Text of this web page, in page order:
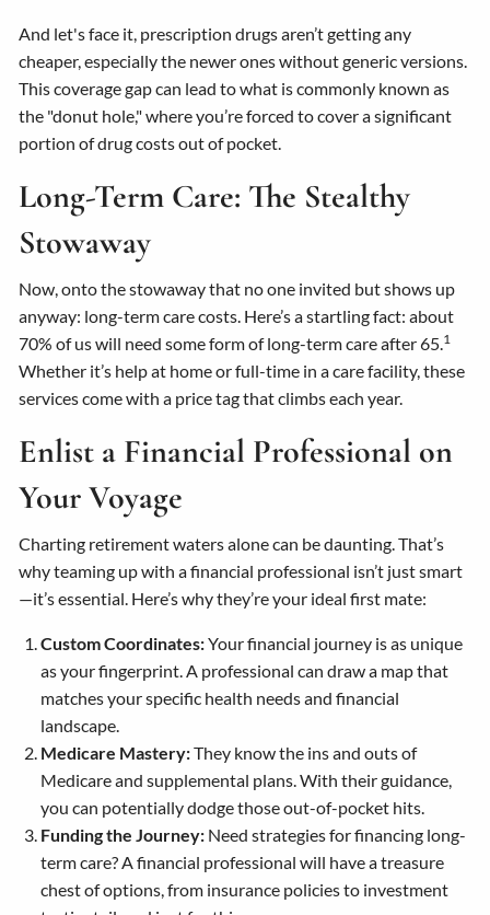
And let's face it, prescription drugs aren’t getting any
cheaper, especially the newer ones without generic versions.
This coverage gap can lead to what is commonly known as
the "donut hole," where you’re forced to cover a significant
portion of drug costs out of pocket.
Long-Term Care: The Stealthy
Stowaway
Now, onto the stowaway that no one invited but shows up
anyway: long-term care costs. Here’s a startling fact: about
70% of us will need some form of long-term care after 65. 1
Whether it’s help at home or full-time in a care facility, these
services come with a price tag that climbs each year.
Enlist a Financial Professional on
Your Voyage
Charting retirement waters alone can be daunting. That’s
why teaming up with a financial professional isn’t just smart
—it’s essential. Here’s why they’re your ideal first mate:
Custom Coordinates:Your financial journey is as unique
as your fingerprint. A professional can draw a map that
matches your specific health needs and financial
landscape.
Medicare Mastery:They know the ins and outs of
Medicare and supplemental plans. With their guidance,
you can potentially dodge those out-of-pocket hits.
Funding the Journey: Need strategies for financing long-
term care? A financial professional will have a treasure
chest of options, from insurance policies to investment